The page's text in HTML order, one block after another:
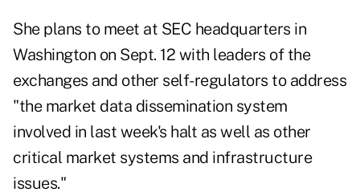
She plans to meet at SEC headquarters in
Washington on Sept. 12 with leaders of the
exchanges and other self-regulators to address
"the market data dissemination system
involved in last week's halt as well as other
critical market systems and infrastructure
issues."